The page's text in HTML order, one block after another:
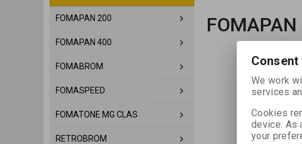
FOMAPAN 200
FOMAPAN 400
FOMABROM
FOMASPEED
FOMATONE MG CLAS
RETROBROM
We work
services
Cookies
device. As
your